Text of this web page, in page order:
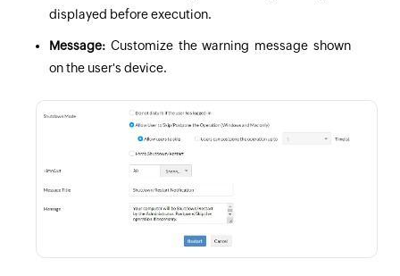
displayed before execution.
Message: Customize the warning message shown
on the user's device.